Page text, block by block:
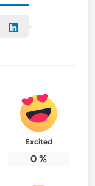
Excited
0%